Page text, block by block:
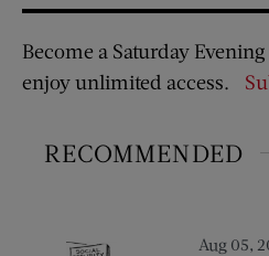
Become a Saturday
enjoy unlimited access.
RECOMMENDED
Aug 05,